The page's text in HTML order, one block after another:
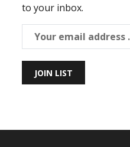
to your inbox.
JOIN LIST